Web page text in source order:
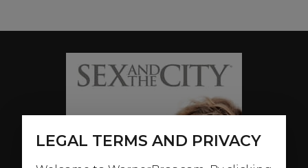
LEGAL TERMS AND PRIVACY